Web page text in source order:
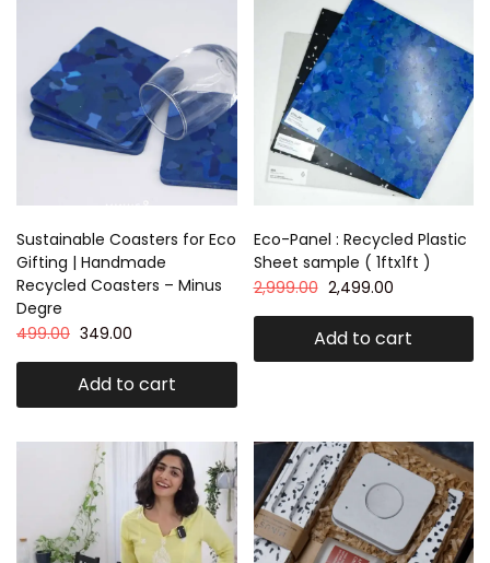
Sustainable Coasters for Eco
Gifting | Handmade
Recycled Coasters – Minus
Degre
499.00 349.00
Add to cart
Eco-Panel : Recycled Plastic
Sheet sample ( 1ftx1ft )
2,999.00 2,499.00
Add to cart